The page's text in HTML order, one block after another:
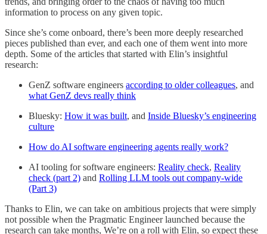
information to process on any given topic.
Since she’s come onboard, there’s been more deeply researched
pieces published than ever, and each one of them went into more
depth. Some of the articles that started with Elin’s insightful
research:
GenZ software engineers according to older colleagues, and
what GenZ devs really think
Bluesky: How it was built, and Inside Bluesky’s engineering
culture
How do AI software engineering agents really work?
AI tooling for software engineers: Reality check, Reality
check (part 2) and Rolling LLM tools out company-wide
(Part 3)
Thanks to Elin, we can take on ambitious projects that were simply
not possible when the Pragmatic Engineer launched because the
research can take months, We’re on a roll with Elin, so expect these